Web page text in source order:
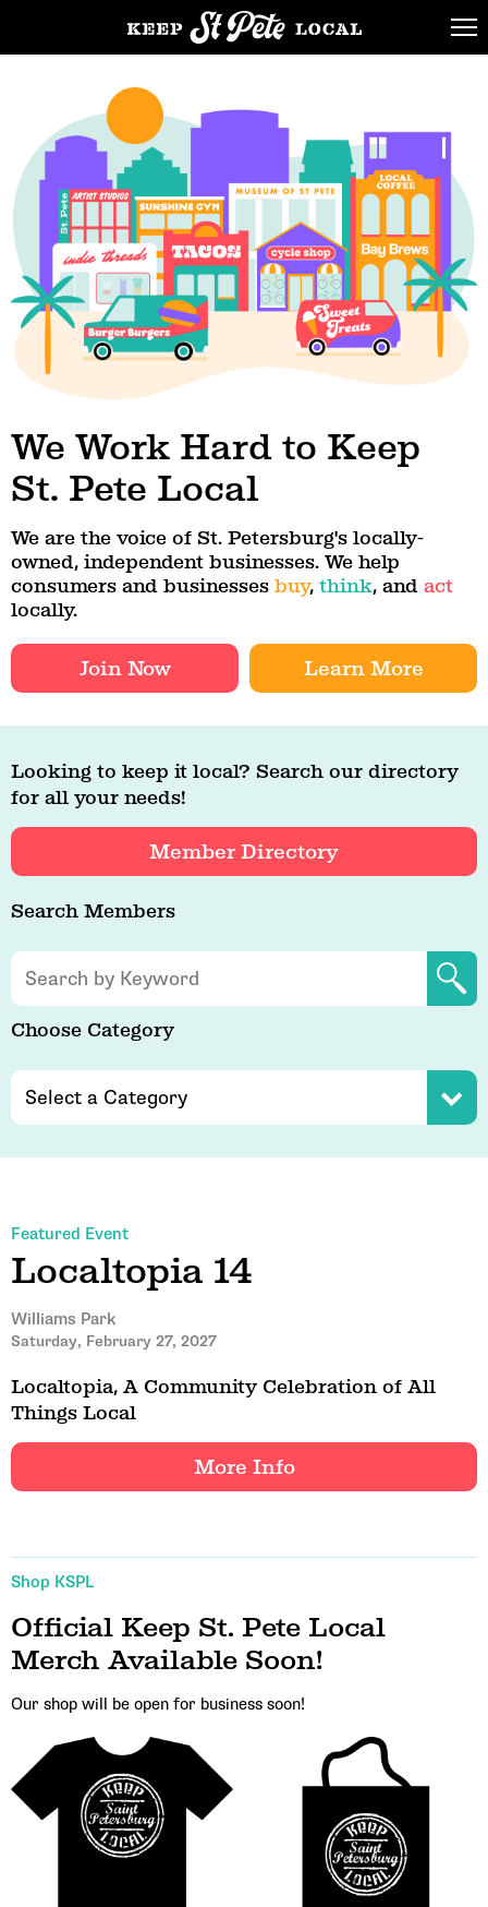
We Work Hard to Keep
St. Pete Local
We are the voice of St. Petersburg's locally-
owned, independent businesses. We help
consumers and businesses buy, think, and act
locally.
Join Now Learn More
Looking to keep it local? Search our directory
for all your needs!
Member Directory
Search Members
Choose Category
Featured Event
Localtopia 14
Williams Park
Saturday, February 27, 2027
Localtopia, A Community Celebration of All
Things Local
More Info
Shop KSPL
Official Keep St. Pete Local
Merch Available Soon!
Our shop will be open for business soon!
Email Address
Get Updates